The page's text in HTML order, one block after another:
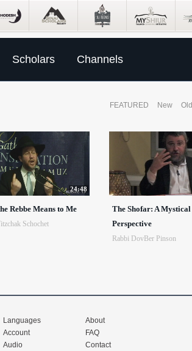
Scholars Channels
FEATURED New Old
24:48
Rebbe Means to Me
Schochet
The Shofar: A Mystical
Perspective
Rabbi DovBer Pinson
Languages
Account
Audio
About
FAQ
Contact